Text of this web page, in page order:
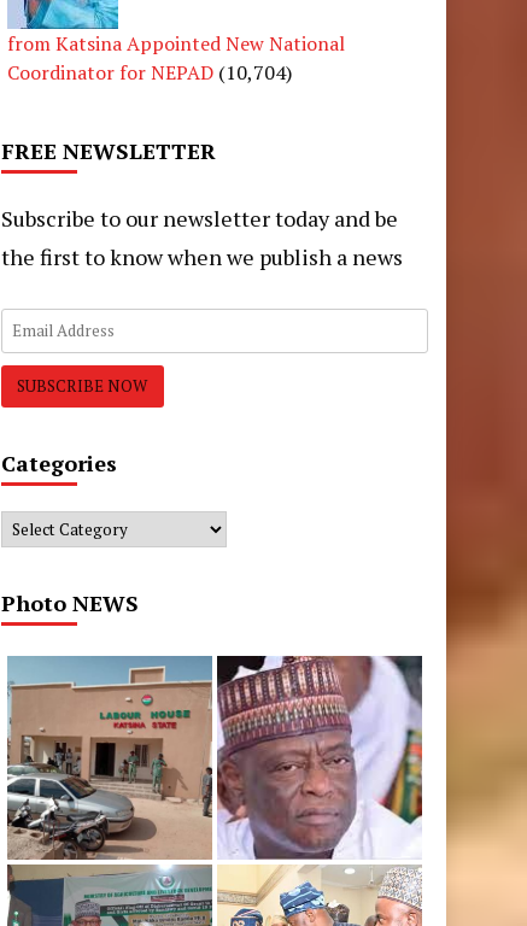
from Katsina Appointed New National
Coordinator for NEPAD (10,704)
FREE NEWSLETTER
Subscribe to our newsletter today and be
the first to know when we publish a news
Categories
Categories
Photo NEWS